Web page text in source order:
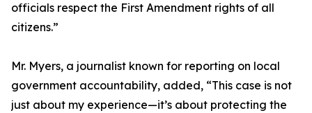
officials respect the First Amendment rights of all
citizens.”
Mr. Myers, a journalist known for reporting on local
government accountability, added, “This case is not
just about my experience—it’s about protecting the